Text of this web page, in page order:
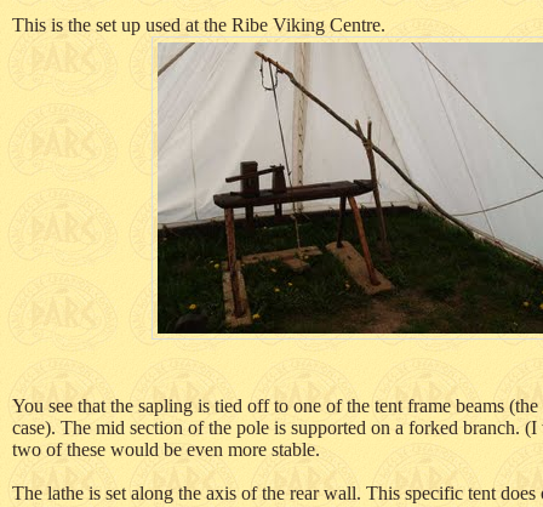
This is the set up used at the Ribe Viking Centre.
You see that the sapling is tied off to one of the tent frame beams
case). The mid section of the pole is supported on a forked branch.
two of these would be even more stable.
The lathe is set along the axis of the rear wall. This specific tent does